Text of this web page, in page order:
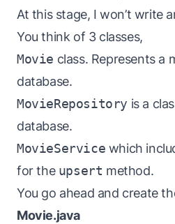
At this stage, I won’t write
You think of 3 classes,
Movie class. Represents a
database.
MovieRepository is a
database.
MovieService which
for the upsert method.
You go ahead and create
Movie.java